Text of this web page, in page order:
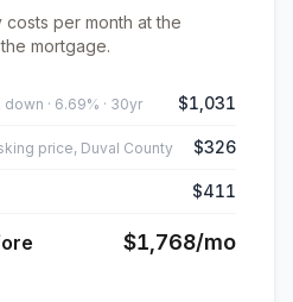
costs per month at the
mortgage.
down · 6.69% · 30yr $1,031
price, Duval County $326
$411
$1,768/mo